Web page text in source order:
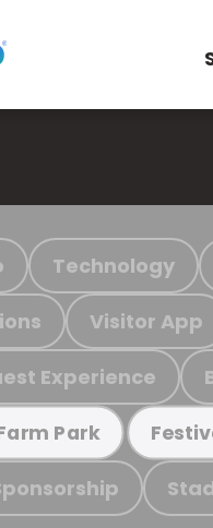
Technology
Visitor App
Experience
Park